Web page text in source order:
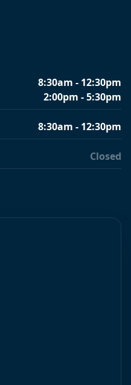
8:30am - 12:30pm
2:00pm - 5:30pm
8:30am - 12:30pm
Closed